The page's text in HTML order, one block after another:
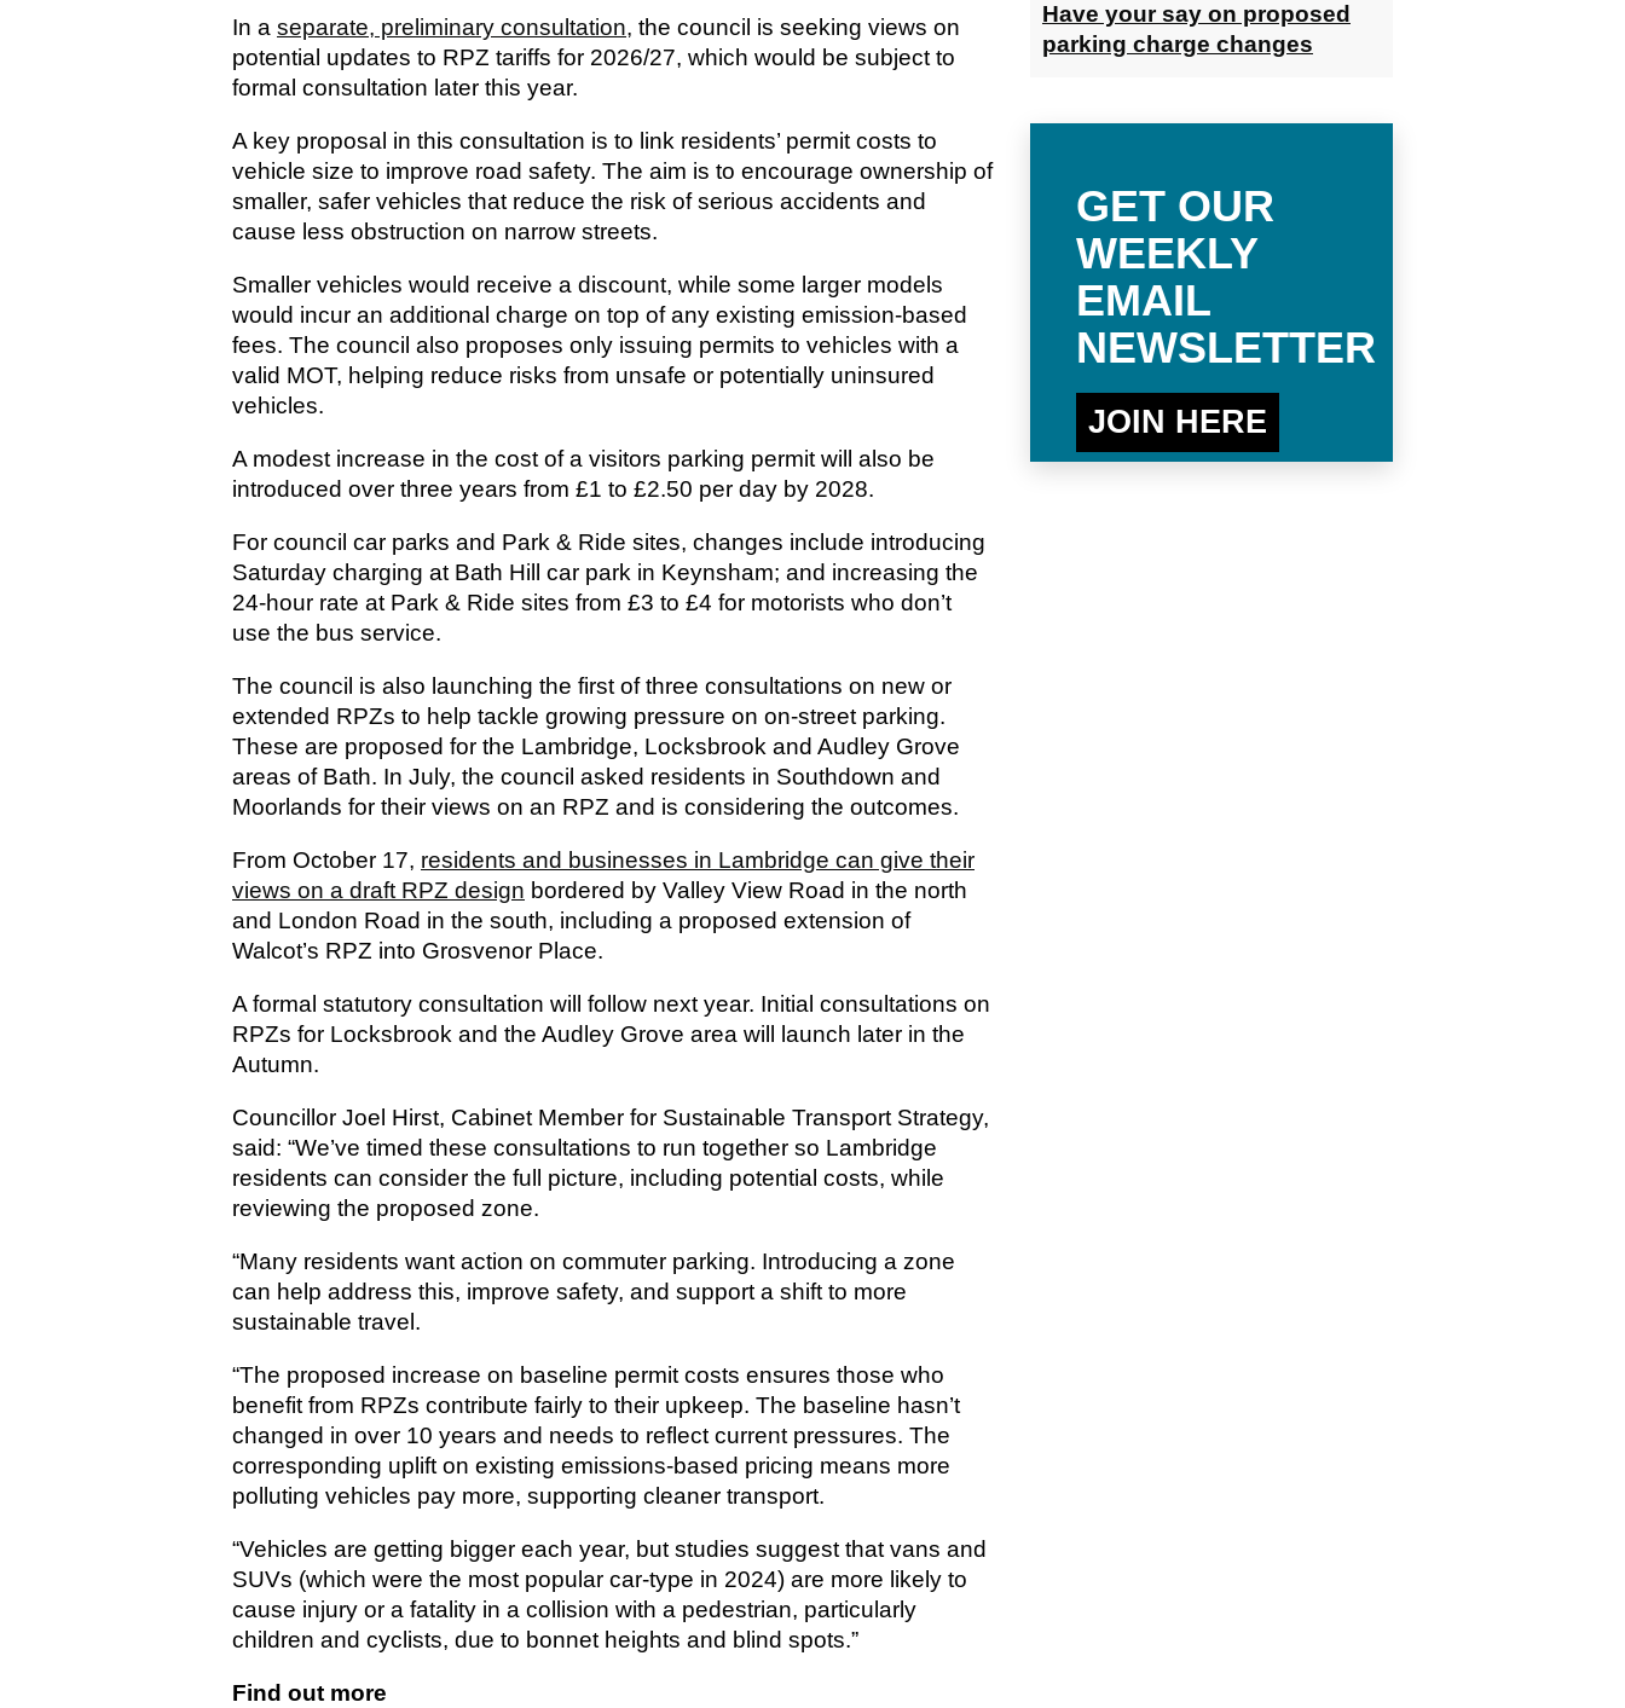
In a separate, preliminary consultation, the council is seeking views on
potential updates to RPZ tariffs for 2026/27, which would be subject to
formal consultation later this year.
A key proposal in this consultation is to link residents’ permit costs to
vehicle size to improve road safety. The aim is to encourage ownership of
smaller, safer vehicles that reduce the risk of serious accidents and
cause less obstruction on narrow streets.
Smaller vehicles would receive a discount, while some larger models
would incur an additional charge on top of any existing emission-based
fees. The council also proposes only issuing permits to vehicles with a
valid MOT, helping reduce risks from unsafe or potentially uninsured
vehicles.
A modest increase in the cost of a visitors parking permit will also be
introduced over three years from £1 to £2.50 per day by 2028.
For council car parks and Park & Ride sites, changes include introducing
Saturday charging at Bath Hill car park in Keynsham; and increasing the
24-hour rate at Park & Ride sites from £3 to £4 for motorists who don’t
use the bus service.
The council is also launching the first of three consultations on new or
extended RPZs to help tackle growing pressure on on-street parking.
These are proposed for the Lambridge, Locksbrook and Audley Grove
areas of Bath. In July, the council asked residents in Southdown and
Moorlands for their views on an RPZ and is considering the outcomes.
From October 17, residents and businesses in Lambridge can give their
views on a draft RPZ design bordered by Valley View Road in the north
and London Road in the south, including a proposed extension of
Walcot’s RPZ into Grosvenor Place.
A formal statutory consultation will follow next year. Initial consultations on
RPZs for Locksbrook and the Audley Grove area will launch later in the
Autumn.
Councillor Joel Hirst, Cabinet Member for Sustainable Transport Strategy,
said: “We’ve timed these consultations to run together so Lambridge
residents can consider the full picture, including potential costs, while
reviewing the proposed zone.
“Many residents want action on commuter parking. Introducing a zone
can help address this, improve safety, and support a shift to more
sustainable travel.
“The proposed increase on baseline permit costs ensures those who
benefit from RPZs contribute fairly to their upkeep. The baseline hasn’t
changed in over 10 years and needs to reflect current pressures. The
corresponding uplift on existing emissions-based pricing means more
polluting vehicles pay more, supporting cleaner transport.
“Vehicles are getting bigger each year, but studies suggest that vans and
SUVs (which were the most popular car-type in 2024) are more likely to
cause injury or a fatality in a collision with a pedestrian, particularly
children and cyclists, due to bonnet heights and blind spots.”
Find out more
Have your say on proposed
parking charge changes
GET OUR
WEEKLY
EMAIL
NEWSLETTER
JOIN HERE